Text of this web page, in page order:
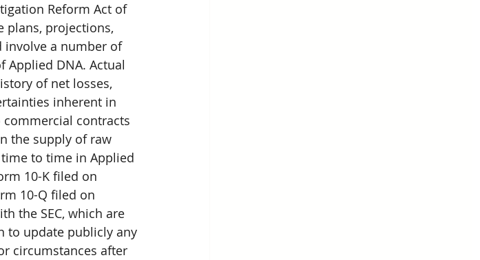
Reform Act of
plans, projections,
involve a number of
DNA. Actual
of net losses,
inherent in
contracts
the supply of raw
to time in Applied
10-K filed on
10-Q filed on
the SEC, which are
to update publicly any
circumstances after